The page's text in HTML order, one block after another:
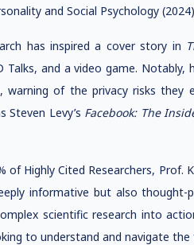
and Social Psychology
has inspired a cover story in
Talks, and a video game.
warning of the privacy risks they
Steven Levy’s Facebook: The
of Highly Cited Researchers, Prof.
informative but also thought-
scientific research into
to understand and navigate the